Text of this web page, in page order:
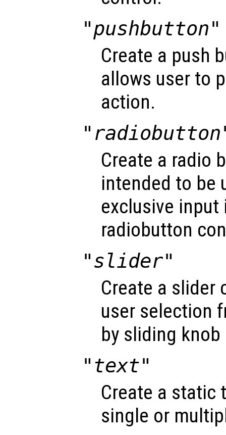
"pushbutton"
Create a push
allows user to
action.
Create a radio
intended to be
exclusive input
radiobutton
"slider"
Create a slider
user selection
by sliding
"text"
Create a static
single or